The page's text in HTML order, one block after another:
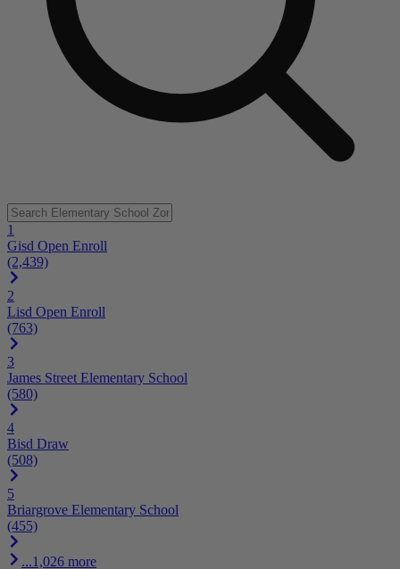
1
Gisd Open Enroll
(2,439)
2
Lisd Open Enroll
(763)
3
James Street Elementary School
(580)
4
Bisd Draw
(508)
5
Briargrove Elementary School
(455)
...1,026 more